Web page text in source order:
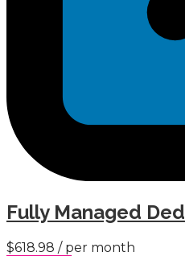
Fully Managed
$618.98 / per month